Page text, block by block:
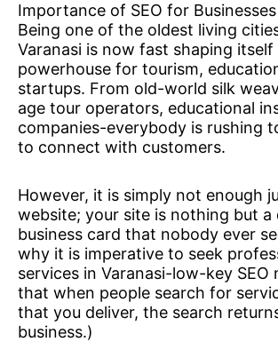
Importance of SEO for Businesses
Being one of the oldest living
Varanasi is now fast shaping itself
powerhouse for tourism,
startups. From old-world silk
age tour operators, educational
companies-everybody is rushing
to connect with customers.
However, it is simply not enough
website; your site is nothing but a
business card that nobody ever
why it is imperative to seek
services in Varanasi-low-key SEO
that when people search for
that you deliver, the search
business.)